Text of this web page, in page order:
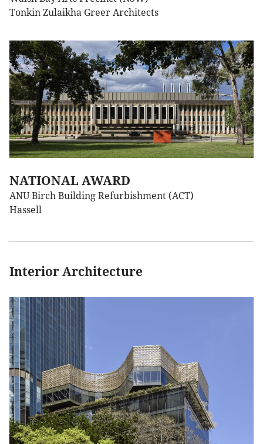
Tonkin Zulaikha Greer Architects
NATIONAL AWARD
ANU Birch Building Refurbishment (ACT)
Hassell
Interior Architecture